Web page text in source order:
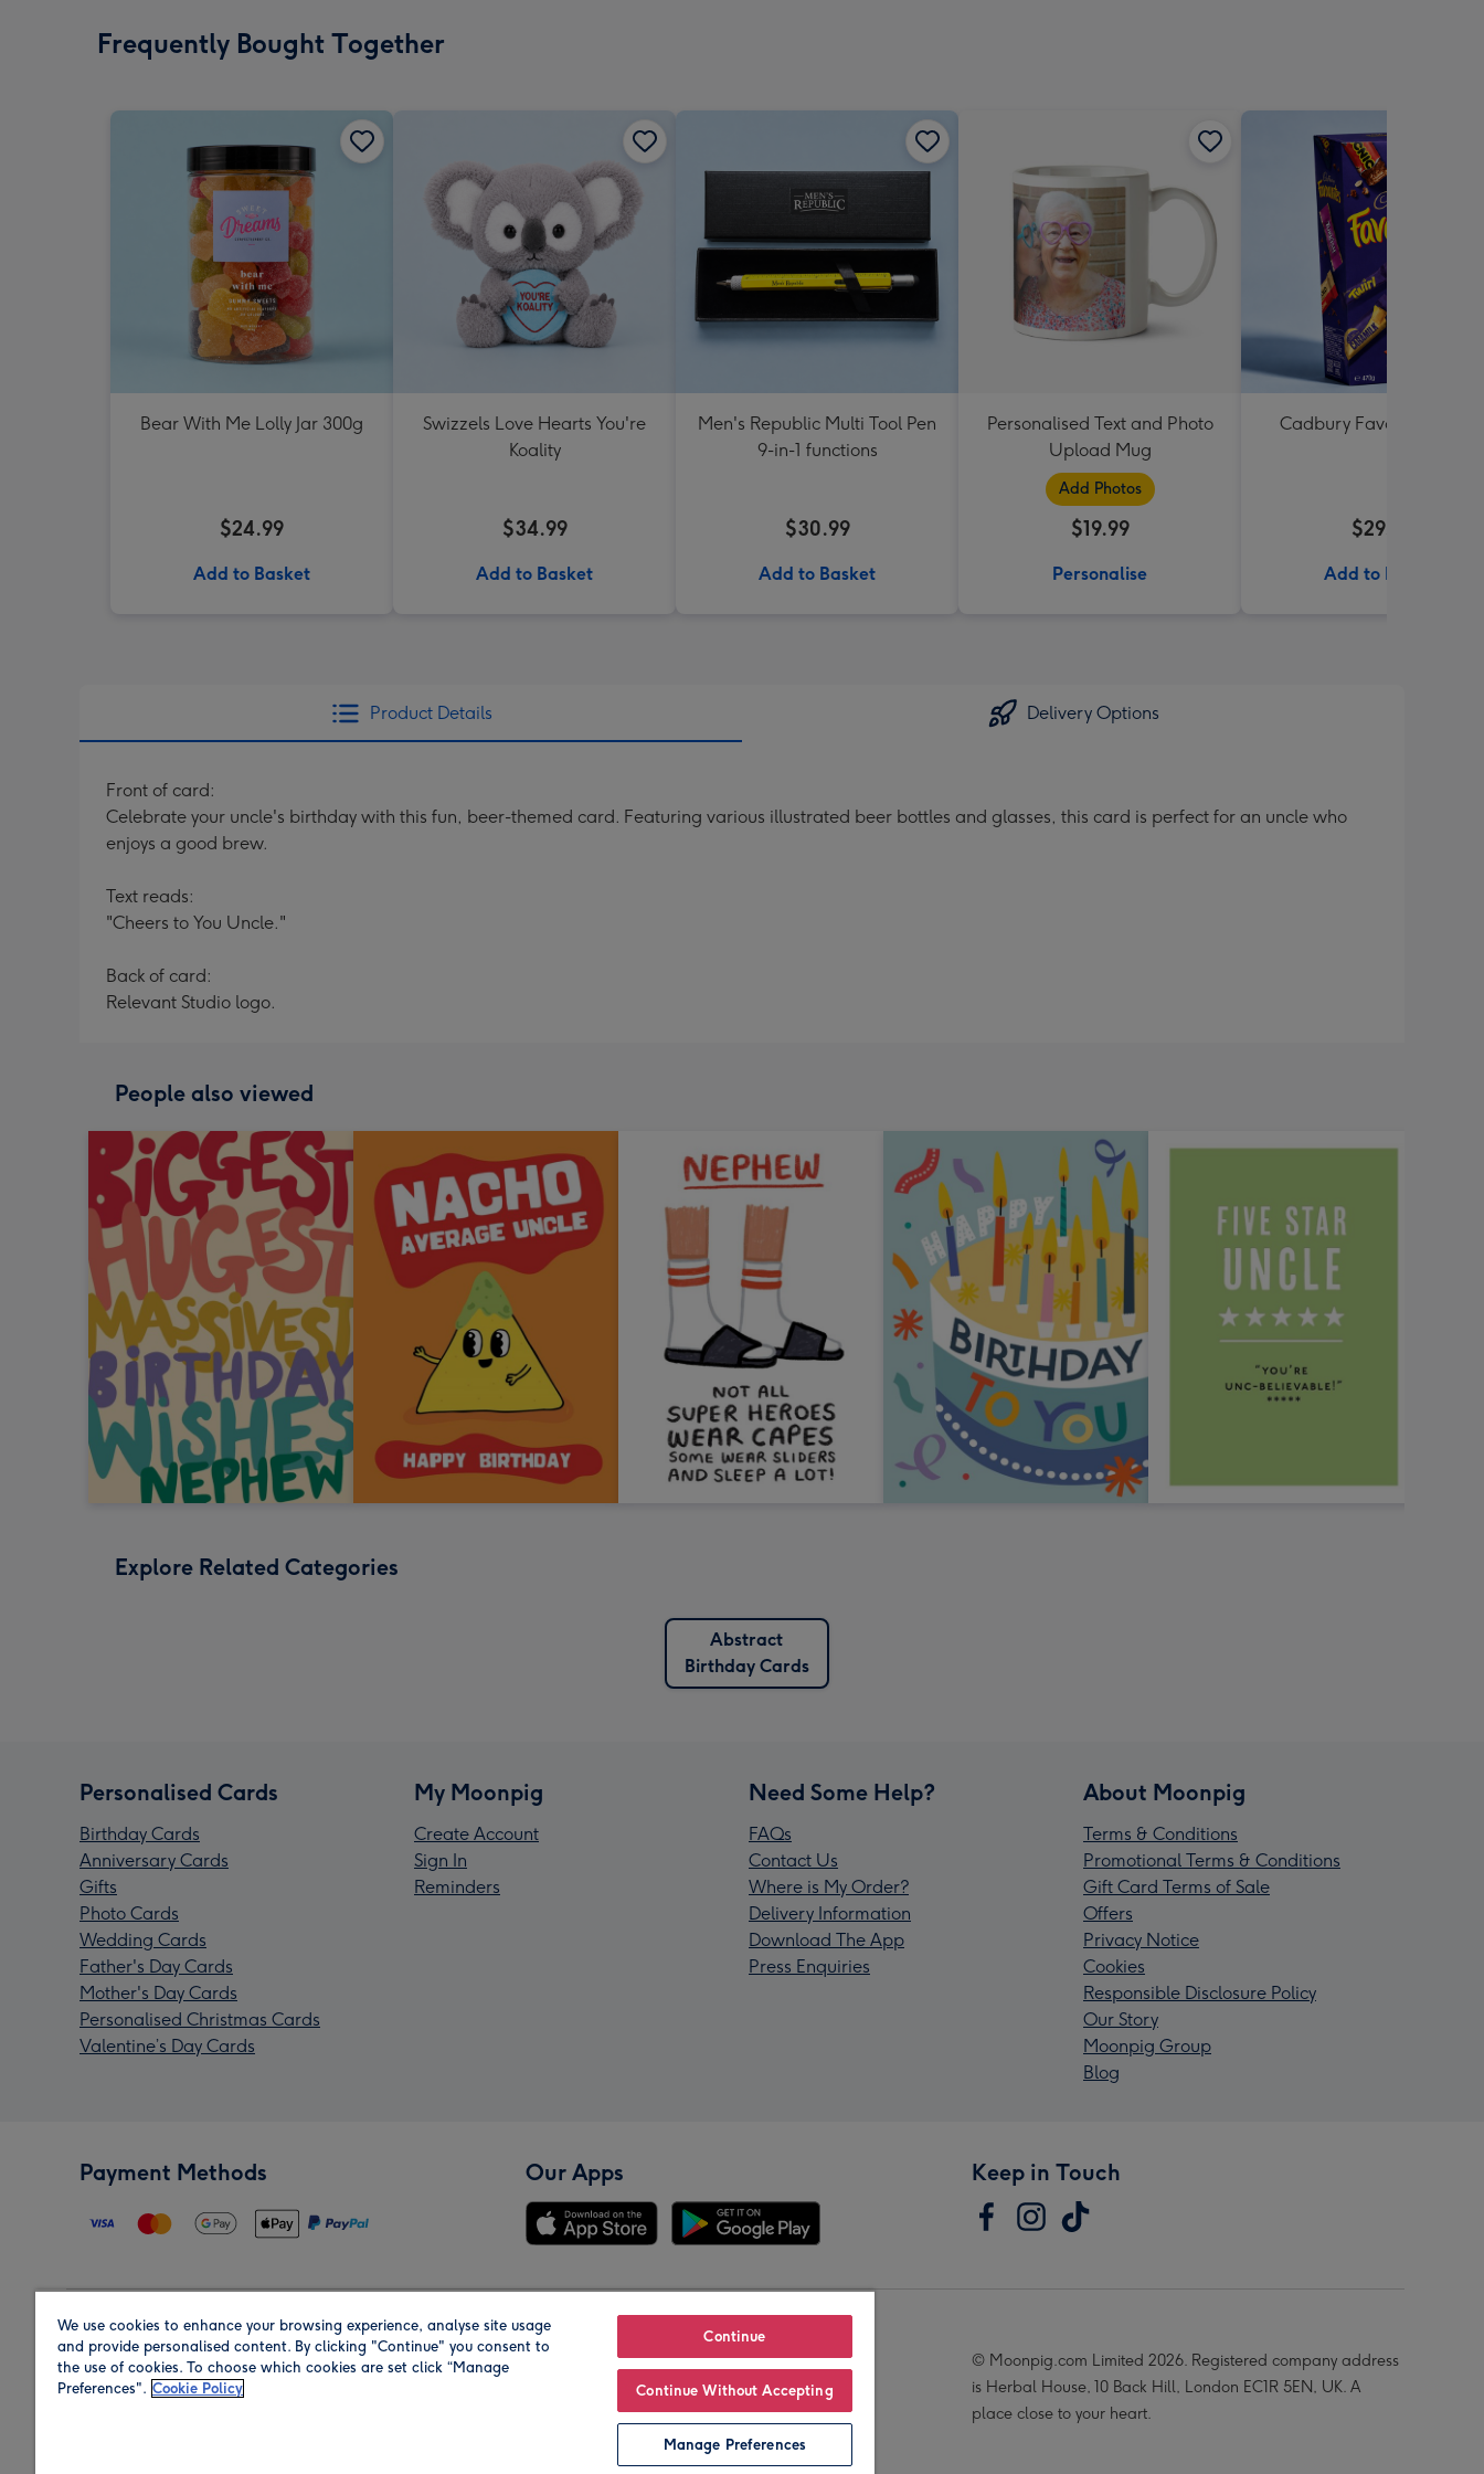
Frequently Bought Together
Bear With Me Lolly Jar 300g
$24.99
Add to Basket
Swizzels Love Hearts You're
Koality
$34.99
Add to Basket
Men's Republic Multi Tool Pen
9-in-1 functions
$30.99
Add to Basket
Personalised Text and Photo
Upload Mug
Add Photos
$19.99
Personalise
Cadbury Favourites
$29.99
Add to Basket
Product Details Delivery Options
Front of card:
Celebrate your uncle's birthday with this fun, beer-themed card. Featuring various illustrated beer bottles and glasses, this card is perfect for an uncle who
enjoys a good brew.
Text reads:
"Cheers to You Uncle."
Back of card:
Relevant Studio logo.
People also viewed
Explore Related Categories
Abstract
Birthday Cards
Personalised Cards
Birthday Cards
Anniversary Cards
Gifts
Photo Cards
Wedding Cards
Father's Day Cards
Mother's Day Cards
Personalised Christmas Cards
Valentine’s Day Cards
My Moonpig
Create Account
Sign In
Reminders
Need Some Help?
FAQs
Contact Us
Where is My Order?
Delivery Information
Download The App
Press Enquiries
About Moonpig
Terms & Conditions
Promotional Terms & Conditions
Gift Card Terms of Sale
Offers
Privacy Notice
Cookies
Responsible Disclosure Policy
Our Story
Moonpig Group
Blog
Payment Methods Our Apps Keep in Touch
Region Our Brands
© Moonpig.com Limited 2026. Registered company address
is Herbal House, 10 Back Hill, London EC1R 5EN, UK. A
place close to your heart.
We use cookies to enhance your browsing experience, analyse site usage
and provide personalised content. By clicking "Continue" you consent to
the use of cookies. To choose which cookies are set click “Manage
Preferences". Cookie Policy
Continue
Continue Without Accepting
Manage Preferences